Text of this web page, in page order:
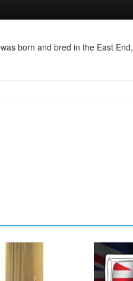
born and bred in the East End,